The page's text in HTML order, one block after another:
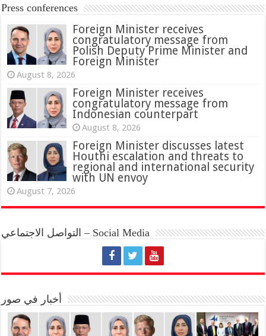
Press conferences
Foreign Minister receives
congratulatory message from
Polish Deputy Prime Minister and
Foreign Minister
August 8, 2026
Foreign Minister receives
congratulatory message from
Indonesian counterpart
August 8, 2026
Foreign Minister discusses latest
Houthi escalation and threats to
regional and international security
with UN envoy
August 7, 2026
التواصل الاجتماعي – Social Media
أخبار في صور